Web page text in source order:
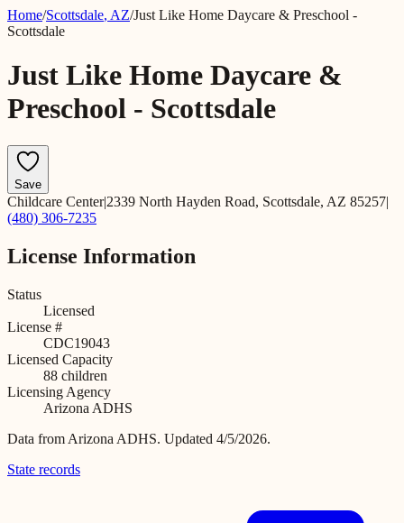
Home/Scottsdale, AZ/Just Like Home Daycare & Preschool -
Scottsdale
Just Like Home Daycare &
Preschool - Scottsdale
Save
Childcare Center|2339 North Hayden Road, Scottsdale, AZ 85257|
(480) 306-7235
License Information
Status
Licensed
License #
CDC19043
Licensed Capacity
88 children
Licensing Agency
Arizona ADHS
Data from Arizona ADHS. Updated 4/5/2026.
State records